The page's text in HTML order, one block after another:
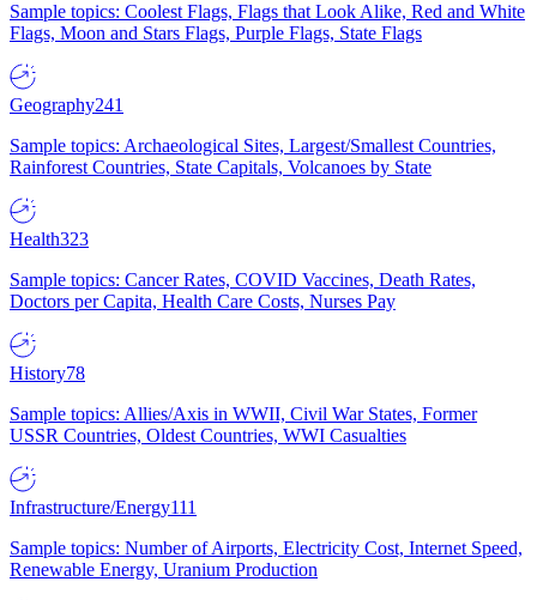
Sample topics: Coolest Flags, Flags that Look Alike, Red and White
Flags, Moon and Stars Flags, Purple Flags, State Flags
Geography241
Sample topics: Archaeological Sites, Largest/Smallest Countries,
Rainforest Countries, State Capitals, Volcanoes by State
Health323
Sample topics: Cancer Rates, COVID Vaccines, Death Rates,
Doctors per Capita, Health Care Costs, Nurses Pay
History78
Sample topics: Allies/Axis in WWII, Civil War States, Former
USSR Countries, Oldest Countries, WWI Casualties
Infrastructure/Energy111
Sample topics: Number of Airports, Electricity Cost, Internet Speed,
Renewable Energy, Uranium Production